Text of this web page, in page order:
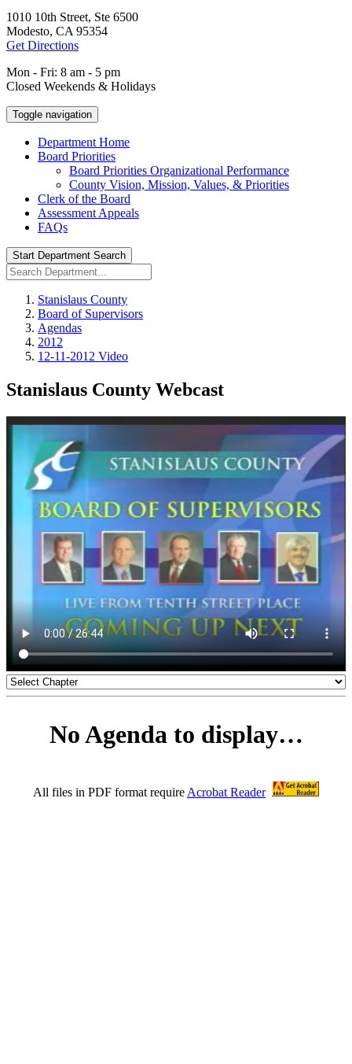
1010 10th Street, Ste 6500
Modesto, CA 95354
Get Directions
Mon - Fri: 8 am - 5 pm
Closed Weekends & Holidays
Toggle navigation
Department Home
Board Priorities
Board Priorities Organizational Performance
County Vision, Mission, Values, & Priorities
Clerk of the Board
Assessment Appeals
FAQs
Start Department Search
Stanislaus County
Board of Supervisors
Agendas
2012
12-11-2012 Video
Stanislaus County Webcast